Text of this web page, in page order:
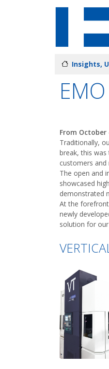
Insights,
From
Traditionally,
break, this
customers
The open and
showcased
demonstrated
At the
newly
solution for